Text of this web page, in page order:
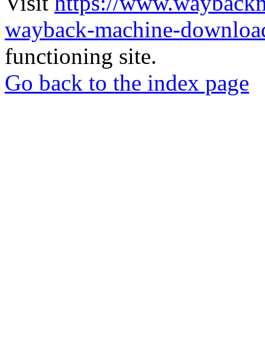
wayback-machine-
functioning site.
Go back to the index page